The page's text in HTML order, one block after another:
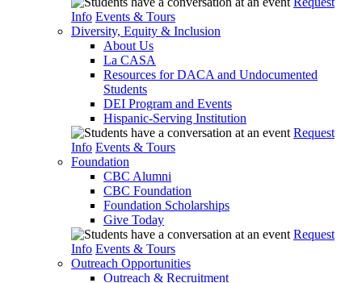
Info Events & Tours
Diversity, Equity & Inclusion
About Us
La CASA
Resources for DACA and Undocumented
Students
DEI Program and Events
Hispanic-Serving Institution
Request
Info Events & Tours
Foundation
CBC Alumni
CBC Foundation
Foundation Scholarships
Give Today
Request
Info Events & Tours
Outreach Opportunities
Outreach & Recruitment